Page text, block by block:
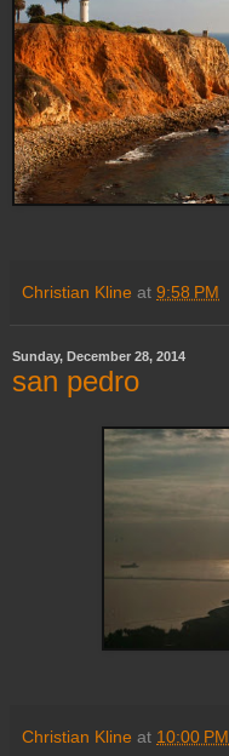
Christian Kline at 9:58 PM
Sunday, December 28, 2014
san pedro
Christian Kline at 10:00 PM